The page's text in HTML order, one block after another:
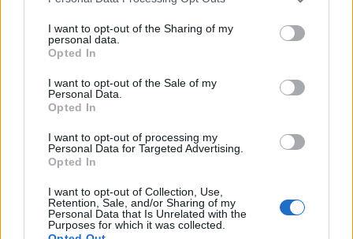
not limited to your visit or usage behaviour. You may click to
grant or deny consent to Google and its third-party tags to
use your data for below specified purposes in below Google
consent section.
I want to opt-out of the Sharing of my
personal data.
Opted In
I want to opt-out of the Sale of my
Personal Data.
Opted In
I want to opt-out of processing my
Personal Data for Targeted Advertising.
Opted In
I want to opt-out of Collection, Use,
Retention, Sale, and/or Sharing of my
Personal Data that Is Unrelated with the
Purposes for which it was collected.
15.06.2026 Kārtības
rullis 3. daļa
15. jūnijs
15.06.2026 Kārtības
rullis 2. daļa
1